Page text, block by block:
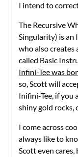
I intend to
The Recursive
Singularity) is an
who also creates
called Basic
Infini-Tee was
so, Scott will
Inifini-Tee, if you
shiny gold rocks,
I come across
always like to
Scott even